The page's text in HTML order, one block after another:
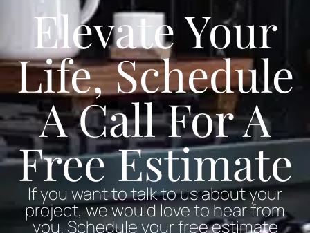
Elevate Your
Life, Schedule
A Call For A
Free Estimate
If you want to talk to us about your
project, we would love to hear from
you. Schedule your free estimate